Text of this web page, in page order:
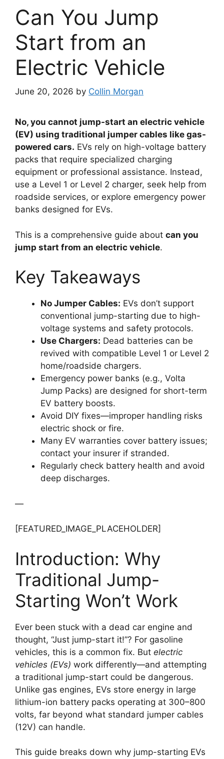
Can You Jump
Start from an
Electric Vehicle
June 20, 2026 by Collin Morgan
No, you cannot jump-start an electric vehicle
(EV) using traditional jumper cables like gas-
powered cars. EVs rely on high-voltage battery
packs that require specialized charging
equipment or professional assistance. Instead,
use a Level 1 or Level 2 charger, seek help from
roadside services, or explore emergency power
banks designed for EVs.
This is a comprehensive guide about can you
jump start from an electric vehicle.
Key Takeaways
No Jumper Cables: EVs don’t support
conventional jump-starting due to high-
voltage systems and safety protocols.
Use Chargers: Dead batteries can be
revived with compatible Level 1 or Level 2
home/roadside chargers.
Emergency power banks (e.g., Volta
Jump Packs) are designed for short-term
EV battery boosts.
Avoid DIY fixes—improper handling risks
electric shock or fire.
Many EV warranties cover battery issues;
contact your insurer if stranded.
Regularly check battery health and avoid
deep discharges.
—
[FEATURED_IMAGE_PLACEHOLDER]
Introduction: Why
Traditional Jump-
Starting Won’t Work
Ever been stuck with a dead car engine and
thought, “Just jump-start it!”? For gasoline
vehicles, this is a common fix. But electric
vehicles (EVs) work differently—and attempting
a traditional jump-start could be dangerous.
Unlike gas engines, EVs store energy in large
lithium-ion battery packs operating at 300–800
volts, far beyond what standard jumper cables
(12V) can handle.
This guide breaks down why jump-starting EVs